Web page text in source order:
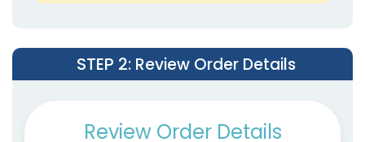
STEP 2: Review Order Details
Review Order Details